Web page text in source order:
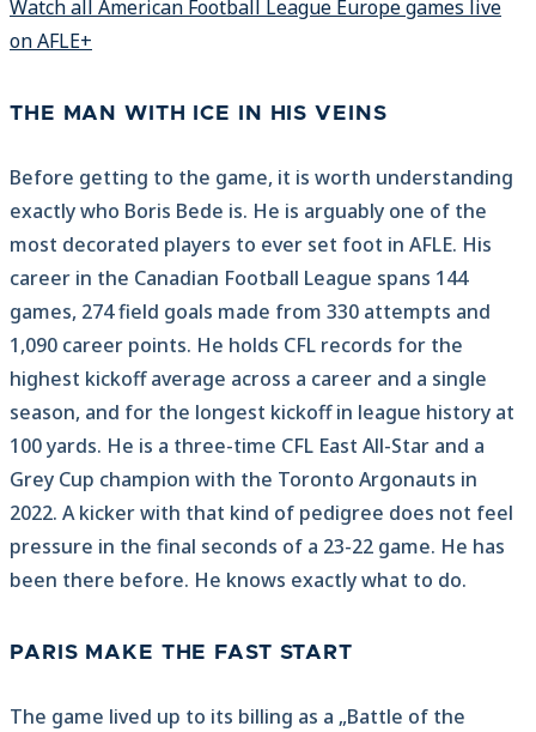
Watch all American Football League Europe games live
on AFLE+
THE MAN WITH ICE IN HIS VEINS
Before getting to the game, it is worth understanding
exactly who Boris Bede is. He is arguably one of the
most decorated players to ever set foot in AFLE. His
career in the Canadian Football League spans 144
games, 274 field goals made from 330 attempts and
1,090 career points. He holds CFL records for the
highest kickoff average across a career and a single
season, and for the longest kickoff in league history at
100 yards. He is a three-time CFL East All-Star and a
Grey Cup champion with the Toronto Argonauts in
2022. A kicker with that kind of pedigree does not feel
pressure in the final seconds of a 23-22 game. He has
been there before. He knows exactly what to do.
PARIS MAKE THE FAST START
The game lived up to its billing as a „Battle of the